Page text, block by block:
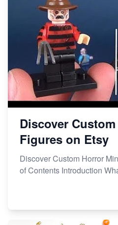
Discover
Figures on Etsy
Discover Custom Horror
of Contents Introduction